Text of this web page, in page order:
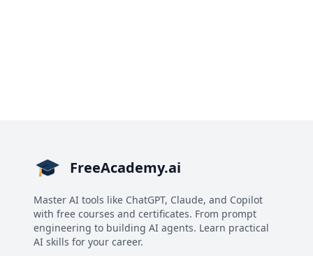
FreeAcademy.ai
Master AI tools like ChatGPT, Claude, and Copilot
with free courses and certificates. From prompt
engineering to building AI agents. Learn practical
AI skills for your career.